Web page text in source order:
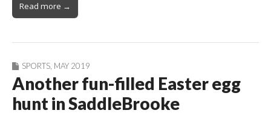
Read more →
SPORTS, MAY 2019
Another fun-filled Easter egg
hunt in SaddleBrooke